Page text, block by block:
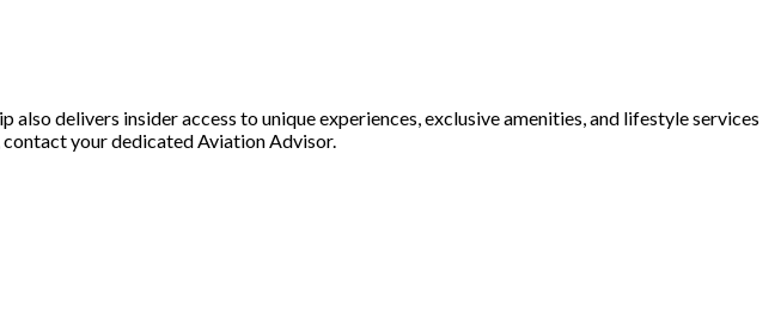
delivers insider access to unique experiences, exclusive amenities, and lifestyle services
your dedicated Aviation Advisor.